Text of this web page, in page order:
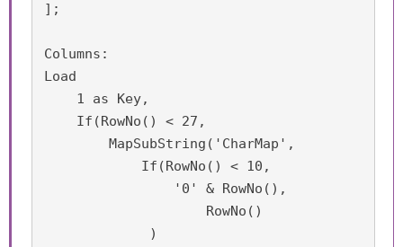
];
Columns:
Load
    1 as Key,
    If(RowNo() < 27,
        MapSubString('CharMap',
             )